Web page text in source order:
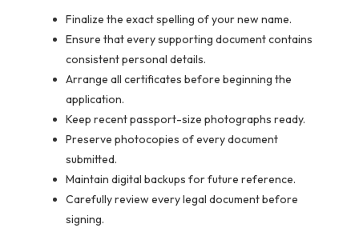
Finalize the exact spelling of your new name.
Ensure that every supporting document contains
consistent personal details.
Arrange all certificates before beginning the
application.
Keep recent passport-size photographs ready.
Preserve photocopies of every document
submitted.
Maintain digital backups for future reference.
Carefully review every legal document before
signing.